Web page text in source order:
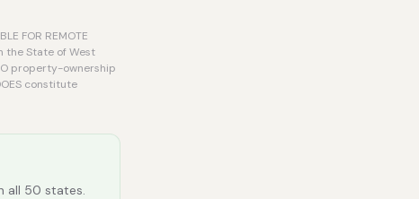
FOR REMOTE
the State of West
property-ownership
constitute
all 50 states.